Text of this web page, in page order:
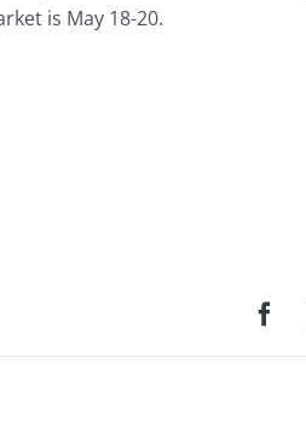
is May 18-20.